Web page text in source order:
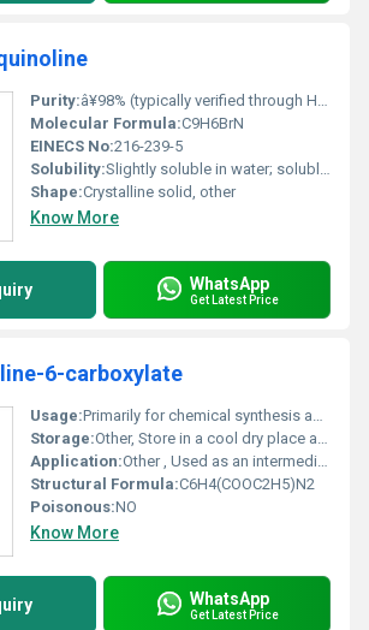
Purity:â¥98% (typically verified through HPLC or GC analysis)
Molecular Formula:C9H6BrN
EINECS No:216-239-5
Solubility:Slightly soluble in water; soluble in organic solvents such as ethanol and dichloromethane
Shape:Crystalline solid, other
Know More
WhatsApp
Get Latest Price
6-carboxylate
Usage:Primarily for chemical synthesis applications
Storage:Other, Store in a cool dry place away from heat and direct sunlight
Application:Other , Used as an intermediate in pharmaceutical and agrochemical industries
Structural Formula:C6H4(COOC2H5)N2
Poisonous:NO
Know More
WhatsApp
Get Latest Price